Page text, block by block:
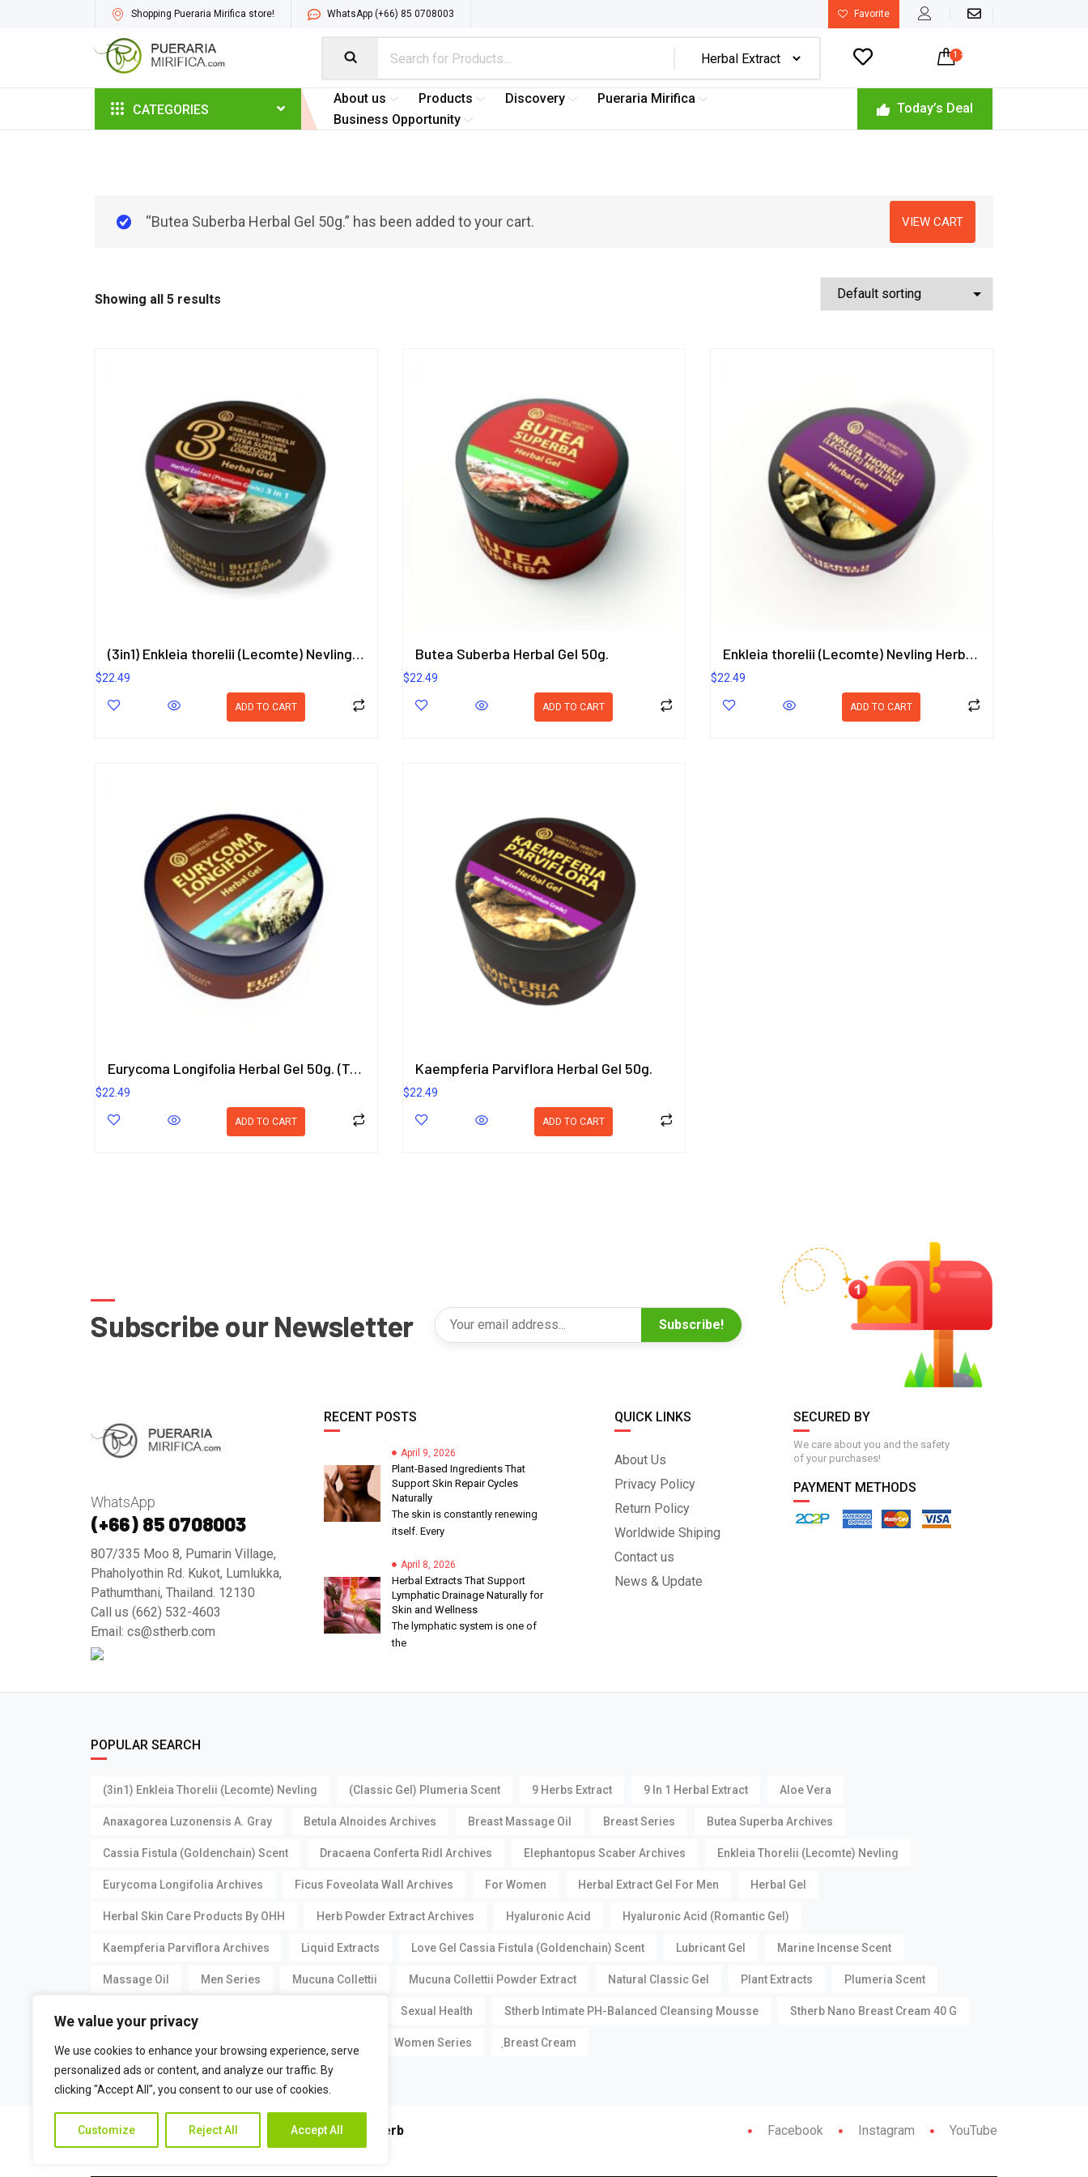
We value your privacy
We use cookies to enhance your browsing experience, serve
personalized ads or content, and analyze our traffic. By
clicking "Accept All", you consent to our use of cookies.
Customize Reject All Accept All
Shopping Pueraria Mirifica store! WhatsApp (+66) 85 0708003 Favorite
 1 -
CATEGORIES
About us Products Discovery
Pueraria Mirifica
Business Opportunity
Today’s Deal
VIEW CART
“Butea Suberba Herbal Gel 50g.” has been added to your cart.
Showing all 5 results
(3in1) Enkleia thorelii (Lecomte) Nevling, Butea Superba, Eurycoma Longifolia Herbal Gel 50g.
$22.49
ADD TO CART
Butea Suberba Herbal Gel 50g.
$22.49
ADD TO CART
Enkleia thorelii (Lecomte) Nevling Herbal Gel 50g.
$22.49
ADD TO CART
Eurycoma Longifolia Herbal Gel 50g. (Tongkat Ali)
$22.49
ADD TO CART
Kaempferia Parviflora Herbal Gel 50g.
$22.49
ADD TO CART
Subscribe our Newsletter Subscribe!
WhatsApp
(+66) 85 0708003
807/335 Moo 8, Pumarin Village,
Phaholyothin Rd. Kukot, Lumlukka,
Pathumthani, Thailand. 12130
Call us (662) 532-4603
Email: cs@stherb.com
RECENT POSTS
April 9, 2026
Plant-Based Ingredients That
Support Skin Repair Cycles
Naturally
The skin is constantly renewing
itself. Every
April 8, 2026
Herbal Extracts That Support
Lymphatic Drainage Naturally for
Skin and Wellness
The lymphatic system is one of
the
QUICK LINKS
About Us
Privacy Policy
Return Policy
Worldwide Shiping
Contact us
News & Update
SECURED BY
We care about you and the safety
of your purchases!
PAYMENT METHODS
POPULAR SEARCH
(3in1) Enkleia Thorelii (Lecomte) Nevling (Classic Gel) Plumeria Scent 9 Herbs Extract 9 In 1 Herbal Extract Aloe Vera
Anaxagorea Luzonensis A. Gray Betula Alnoides Archives Breast Massage Oil Breast Series Butea Superba Archives
Cassia Fistula (Goldenchain) Scent Dracaena Conferta Ridl Archives Elephantopus Scaber Archives Enkleia Thorelii (Lecomte) Nevling
Eurycoma Longifolia Archives Ficus Foveolata Wall Archives For Women Herbal Extract Gel For Men Herbal Gel
Herbal Skin Care Products By OHH Herb Powder Extract Archives Hyaluronic Acid Hyaluronic Acid (Romantic Gel)
Kaempferia Parviflora Archives Liquid Extracts Love Gel Cassia Fistula (Goldenchain) Scent Lubricant Gel Marine Incense Scent
Massage Oil Men Series Mucuna Collettii Mucuna Collettii Powder Extract Natural Classic Gel Plant Extracts Plumeria Scent
Sexual Health Stherb Intimate PH-Balanced Cleansing Mousse Stherb Nano Breast Cream 40 G
Women Series ฺBreast Cream
©Pueraria Mirifica.com All Rights Reserved by Stherb Facebook Instagram YouTube